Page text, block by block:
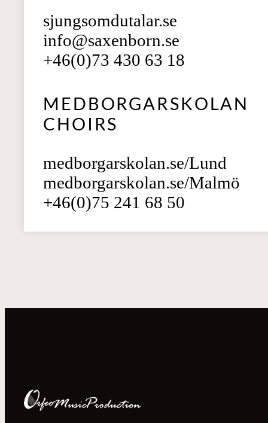
sjungsomdutalar.se
info@saxenborn.se
+46(0)73 430 63 18
MEDBORGARSKOLAN
CHOIRS
medborgarskolan.se/Lund
medborgarskolan.se/Malmö
+46(0)75 241 68 50